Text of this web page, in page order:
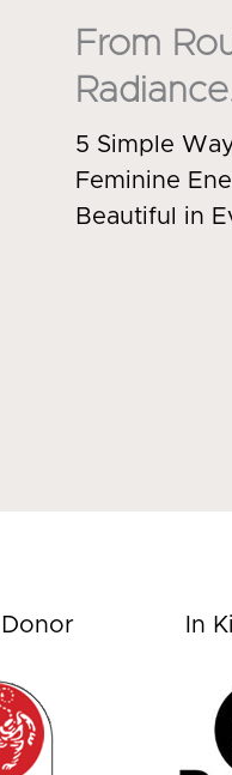
From
5 Simple
Feminine
Beautiful in
Donor In